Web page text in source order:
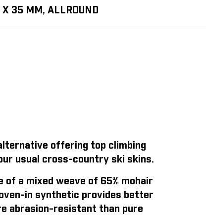
X 35 MM, ALLROUND
offering top climbing
usual cross-country ski skins.
of a mixed weave of 65% mohair
in synthetic provides better
abrasion-resistant than pure